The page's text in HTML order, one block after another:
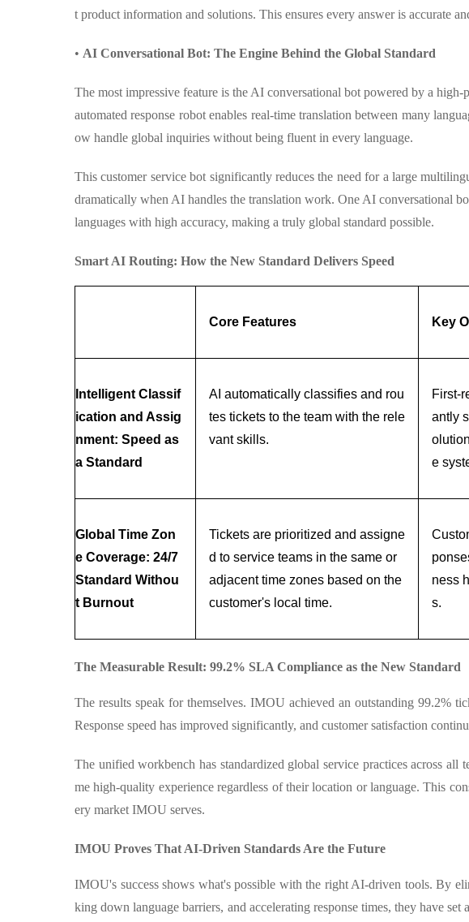
t product information and solutions. This ensures every answer is accurate
• AI Conversational Bot: The Engine Behind the Global Standard
The most impressive feature is the AI conversational bot powered by a
automated response robot enables real-time translation between many
ow handle global inquiries without being fluent in every language.
This customer service bot significantly reduces the need for a large
dramatically when AI handles the translation work. One AI conversational
languages with high accuracy, making a truly global standard possible.
Smart AI Routing: How the New Standard Delivers Speed
Core Features Key
Intelligent Classif
ication and Assig
nment: Speed as
a Standard
AI automatically classifies and rou
tes tickets to the team with the rele
vant skills.
First-
antly
e
Global Time Zon
e Coverage: 24/7
Standard Withou
t Burnout
Tickets are prioritized and assigne
d to service teams in the same or
adjacent time zones based on the
customer's local time.
ness
s.
The Measurable Result: 99.2% SLA Compliance as the New Standard
The results speak for themselves. IMOU achieved an outstanding 99.2%
Response speed has improved significantly, and customer satisfaction
The unified workbench has standardized global service practices across all
me high-quality experience regardless of their location or language. This
ery market IMOU serves.
IMOU Proves That AI-Driven Standards Are the Future
IMOU's success shows what's possible with the right AI-driven tools. By
king down language barriers, and accelerating response times, they have